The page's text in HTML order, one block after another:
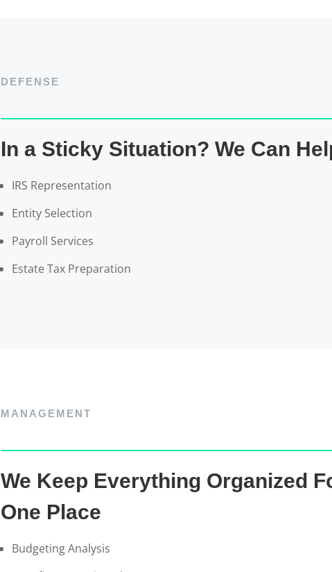
DEFENSE
In a Sticky Situation? We Can
IRS Representation
Entity Selection
Payroll Services
Estate Tax Preparation
MANAGEMENT
We Keep Everything Organized
One Place
Budgeting Analysis